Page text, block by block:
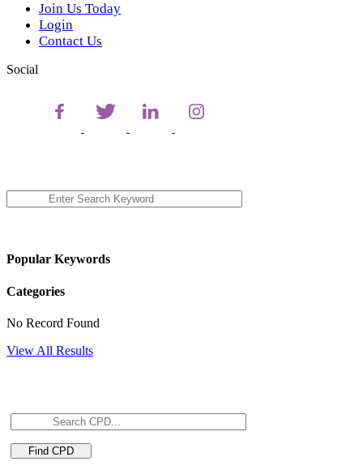
Join Us Today
Login
Contact Us
Social
Popular Keywords
Categories
No Record Found
View All Results